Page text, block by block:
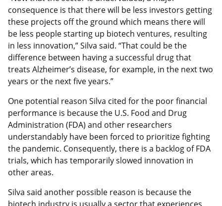
consequence is that there will be less investors getting
these projects off the ground which means there will
be less people starting up biotech ventures, resulting
in less innovation,” Silva said. “That could be the
difference between having a successful drug that
treats Alzheimer’s disease, for example, in the next two
years or the next five years.”
One potential reason Silva cited for the poor financial
performance is because the U.S. Food and Drug
Administration (FDA) and other researchers
understandably have been forced to prioritize fighting
the pandemic. Consequently, there is a backlog of FDA
trials, which has temporarily slowed innovation in
other areas.
Silva said another possible reason is because the